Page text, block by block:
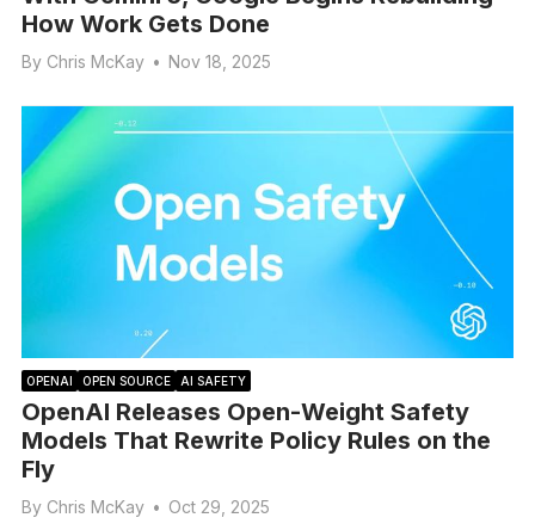
How Work Gets Done
By Chris McKay • Nov 18, 2025
OPENAI OPEN SOURCE AI SAFETY
OpenAI Releases Open-Weight Safety
Models That Rewrite Policy Rules on the
Fly
By Chris McKay • Oct 29, 2025